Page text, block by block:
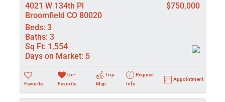
4021 W 134th Pl
Broomfield CO 80020
$750,000
Beds: 3
Baths: 3
Sq Ft: 1,554
Days on Market: 5
Favorite
Un-
Favorite
Trip
Map
Request
Info
Appointment